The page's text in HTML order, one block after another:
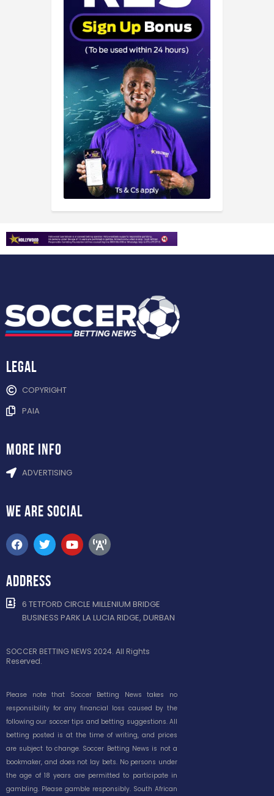
Legal
COPYRIGHT
PAIA
more info
ADVERTISING
WE ARE SOCIAL
ADDRESS
6 TETFORD CIRCLE MILLENIUM BRIDGE
BUSINESS PARK LA LUCIA RIDGE, DURBAN
SOCCER BETTING NEWS 2024. All Rights
Reserved.
Please note that Soccer Betting News takes no
responsibility for any financial loss caused by the
following our soccer tips and betting suggestions. All
betting posted is at the time of writing, and prices
are subject to change. Soccer Betting News is not a
bookmaker, and does not lay bets. No persons under
the age of 18 years are permitted to participate in
gambling. Please gamble responsibly. South African